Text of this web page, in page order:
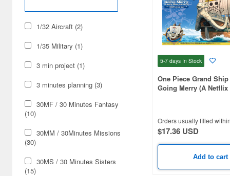
1/32 Aircraft (2)
1/35 Military (1)
3 min project (1)
3 minutes planning (3)
30MF / 30 Minutes Fantasy
(10)
30MM / 30Minutes Missions
(30)
30MS / 30 Minutes Sisters
(15)
5-7 days In Stock
One Piece Grand
Going Merry (A Netflix
Orders usually filled
$17.36 USD
Add to cart